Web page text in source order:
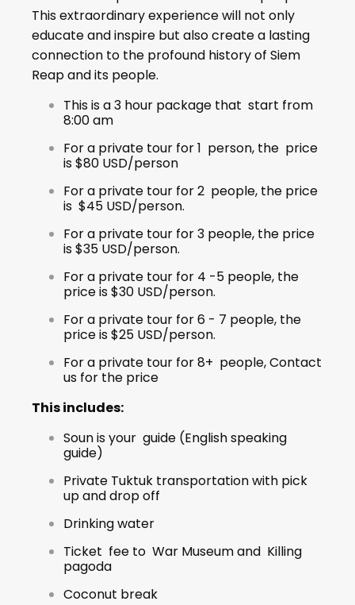
This extraordinary experience will not only
educate and inspire but also create a lasting
connection to the profound history of Siem
Reap and its people.
This is a 3 hour package that start from
8:00 am
For a private tour for 1 person, the price
is $80 USD/person
For a private tour for 2 people, the price
is $45 USD/person.
For a private tour for 3 people, the price
is $35 USD/person.
For a private tour for 4 -5 people, the
price is $30 USD/person.
For a private tour for 6 - 7 people, the
price is $25 USD/person.
For a private tour for 8+ people, Contact
us for the price
This includes:
Soun is your guide (English speaking
guide)
Private Tuktuk transportation with pick
up and drop off
Drinking water
Ticket fee to War Museum and Killing
pagoda
Coconut break